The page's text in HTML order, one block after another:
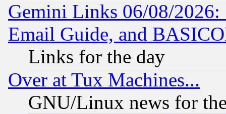
Gemini Links 06/08/
Email Guide, and
Links for the day
Over at Tux Machines...
GNU/Linux news for